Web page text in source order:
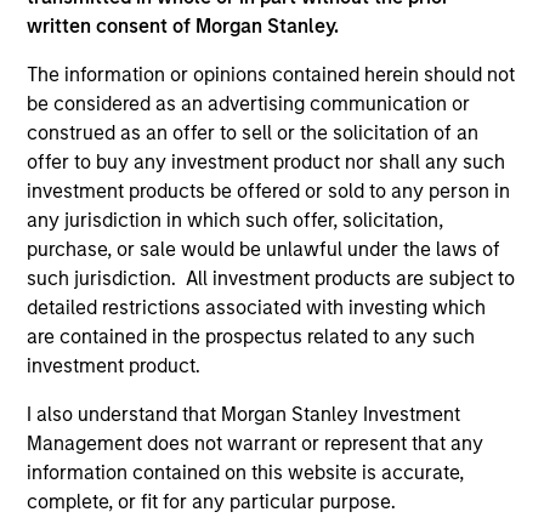
written consent of Morgan Stanley.
The information or opinions contained herein should not
be considered as an advertising communication or
construed as an offer to sell or the solicitation of an
offer to buy any investment product nor shall any such
investment products be offered or sold to any person in
any jurisdiction in which such offer, solicitation,
purchase, or sale would be unlawful under the laws of
such jurisdiction. All investment products are subject to
detailed restrictions associated with investing which
are contained in the prospectus related to any such
investment product.
I also understand that Morgan Stanley Investment
Management does not warrant or represent that any
information contained on this website is accurate,
complete, or fit for any particular purpose.
ARTICLE
2026 Russell Reconstitution: A New
Management
The 2026 Russell Reconstitution highlights a
broader shift in today’s market: the traditional
lines between Growth and Value are becoming
less distinct. Learn what Eaton Vance